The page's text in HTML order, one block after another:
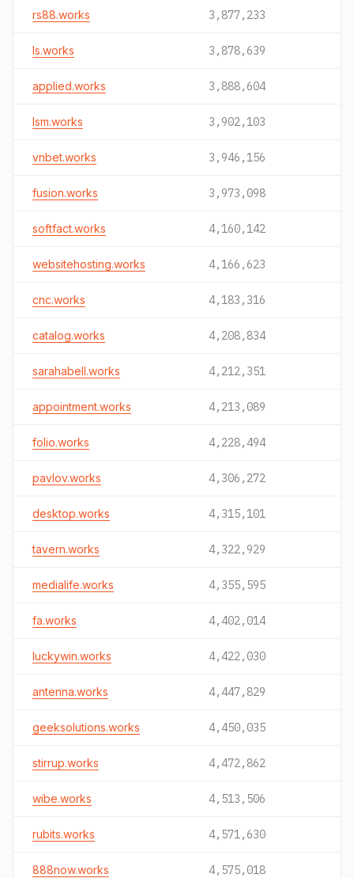
rs88.works 3,877,233
ls.works 3,878,639
applied.works 3,888,604
lsm.works 3,902,103
vnbet.works 3,946,156
fusion.works 3,973,098
softfact.works 4,160,142
websitehosting.works 4,166,623
cnc.works 4,183,316
catalog.works 4,208,834
sarahabell.works 4,212,351
appointment.works 4,213,089
folio.works 4,228,494
pavlov.works 4,306,272
desktop.works 4,315,101
tavern.works 4,322,929
medialife.works 4,355,595
fa.works 4,402,014
luckywin.works 4,422,030
antenna.works 4,447,829
geeksolutions.works 4,450,035
stirrup.works 4,472,862
wibe.works 4,513,506
rubits.works 4,571,630
888now.works 4,575,018